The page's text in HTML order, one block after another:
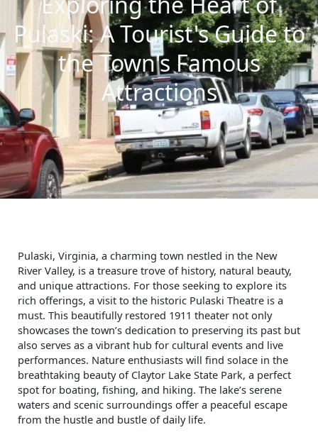
Pulaski: A Tourist's Guide to
the Town's Famous
Attractions
Pulaski, Virginia, a charming town nestled in the New
River Valley, is a treasure trove of history, natural beauty,
and unique attractions. For those seeking to explore its
rich offerings, a visit to the historic Pulaski Theatre is a
must. This beautifully restored 1911 theater not only
showcases the town’s dedication to preserving its past but
also serves as a vibrant hub for cultural events and live
performances. Nature enthusiasts will find solace in the
breathtaking beauty of Claytor Lake State Park, a perfect
spot for boating, fishing, and hiking. The lake’s serene
waters and scenic surroundings offer a peaceful escape
from the hustle and bustle of daily life.